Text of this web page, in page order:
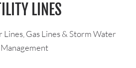
LINES
Lines, Gas Lines & Storm Water
Management